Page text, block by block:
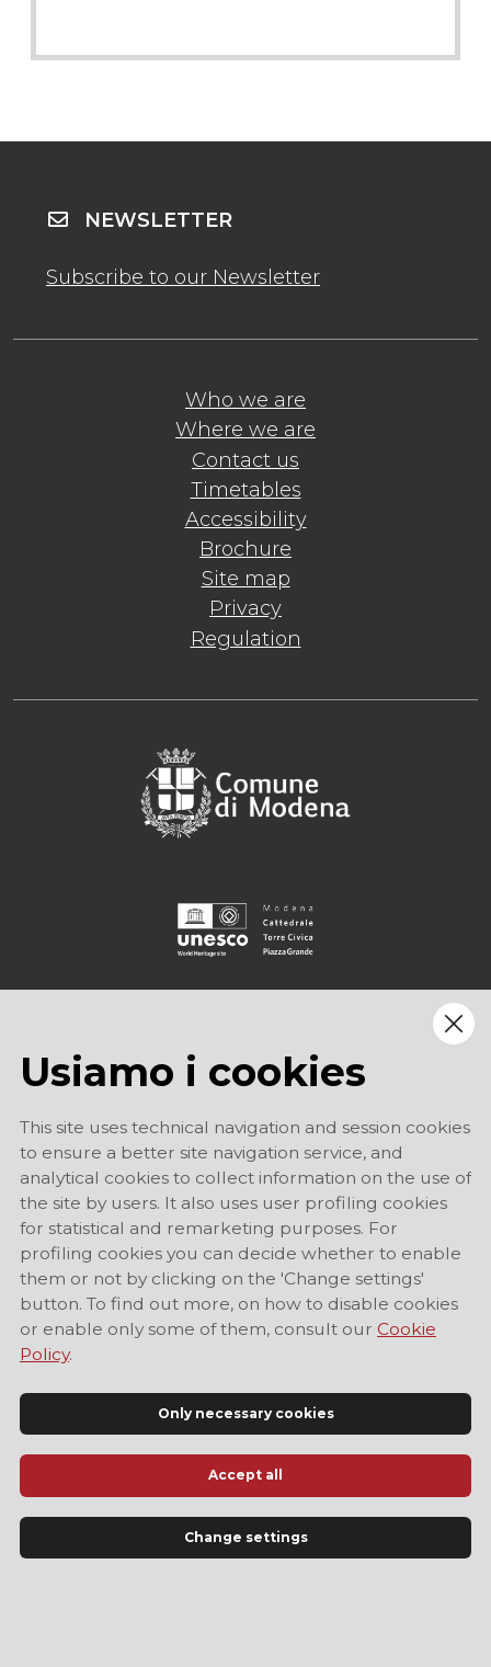
Who we are
Where we are
Contact us
Timetables
Accessibility
Brochure
Site map
Privacy
Regulation
NEWSLETTER
Subscribe to our Newsletter
Official Tourist Information Site of Modena
Usiamo i cookies
This site uses technical navigation and session cookies
to ensure a better site navigation service, and
analytical cookies to collect information on the use of
the site by users. It also uses user profiling cookies
for statistical and remarketing purposes. For
profiling cookies you can decide whether to enable
them or not by clicking on the 'Change settings'
button. To find out more, on how to disable cookies
or enable only some of them, consult our Cookie
Policy.
Only necessary cookies
Accept all
Change settings